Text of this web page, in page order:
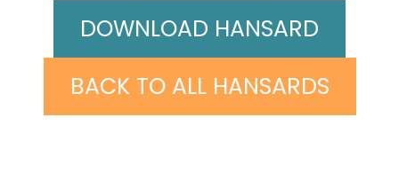
DOWNLOAD HANSARD
BACK TO ALL HANSARDS